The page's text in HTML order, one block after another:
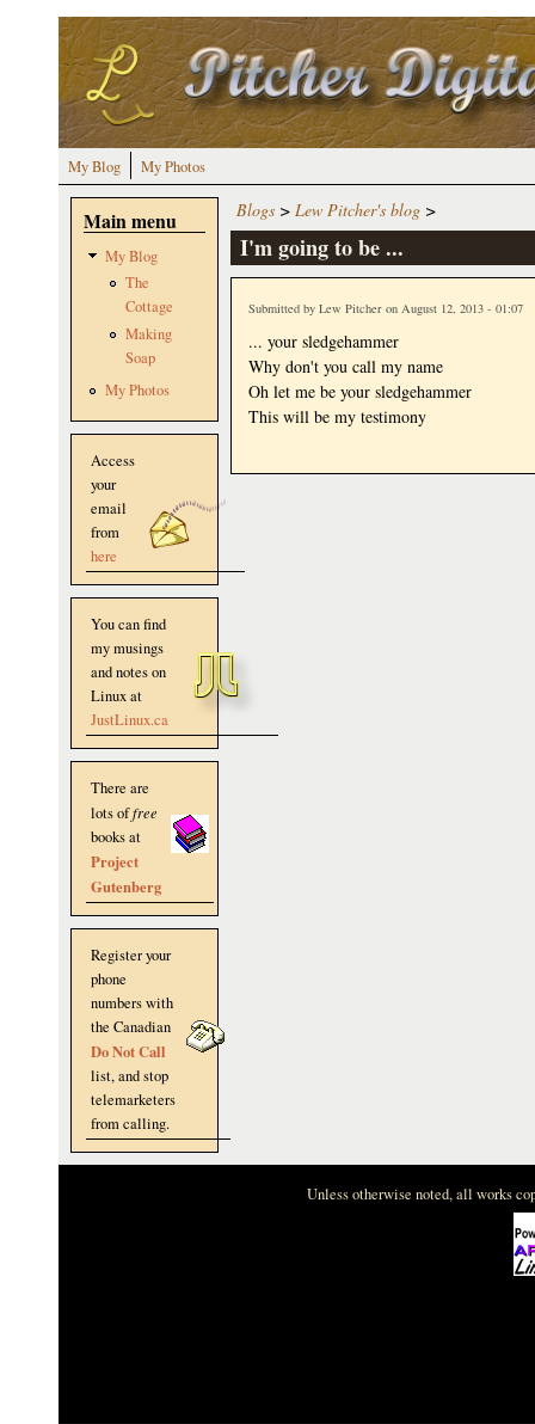
Skip to main content
My Blog My Photos
Main menu
My Blog
The
Cottage
Making
Soap
My Photos
Access
your
email
from
here
You can find
my musings
and notes on
Linux at
JustLinux.ca
There are
lots offree
books at
Project
Gutenberg
Register your
phone
numbers with
the Canadian
Do Not Call
list, and stop
telemarketers
from calling.
Blogs >Lew Pitcher's blog >
I'm going to be ...
Submitted byLew Pitcher on August 12, 2013 - 01:07
... your sledgehammer
Why don't you call my name
Oh let me be your sledgehammer
This will be my testimony
Unless otherwise noted, all works